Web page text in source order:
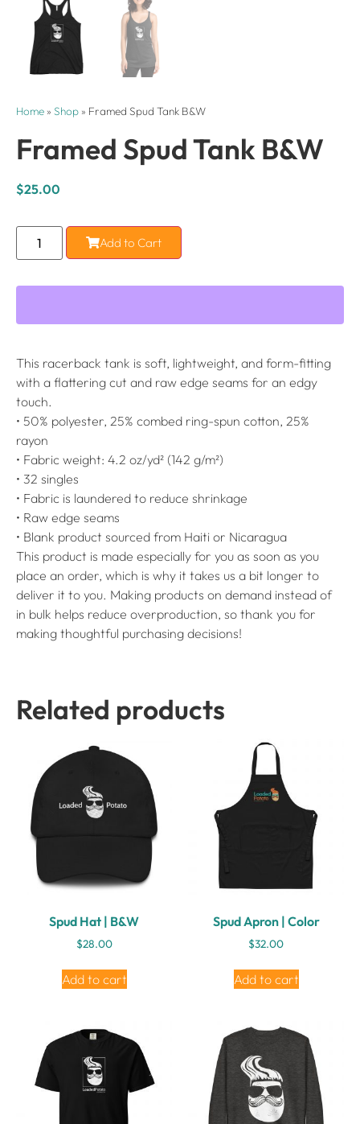
Home » Shop » Framed Spud Tank B&W
Framed Spud Tank B&W
$25.00
Add to Cart
This racerback tank is soft, lightweight, and form-fitting
with a flattering cut and raw edge seams for an edgy
touch.
• 50% polyester, 25% combed ring-spun cotton, 25%
rayon
• Fabric weight: 4.2 oz/yd² (142 g/m²)
• 32 singles
• Fabric is laundered to reduce shrinkage
• Raw edge seams
• Blank product sourced from Haiti or Nicaragua
This product is made especially for you as soon as you
place an order, which is why it takes us a bit longer to
deliver it to you. Making products on demand instead of
in bulk helps reduce overproduction, so thank you for
making thoughtful purchasing decisions!
Related products
Spud Hat | B&W
$28.00
Add to cart
Spud Apron | Color
$32.00
Add to cart